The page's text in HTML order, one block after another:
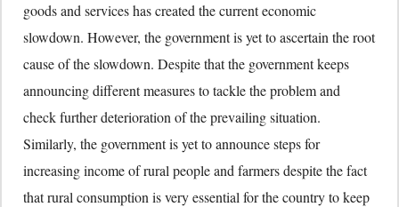
goods and services has created the current economic
slowdown. However, the government is yet to ascertain the root
cause of the slowdown. Despite that the government keeps
announcing different measures to tackle the problem and
check further deterioration of the prevailing situation.
Similarly, the government is yet to announce steps for
increasing income of rural people and farmers despite the fact
that rural consumption is very essential for the country to keep